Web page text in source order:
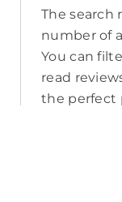
The search
number of
You can
read
the perfect